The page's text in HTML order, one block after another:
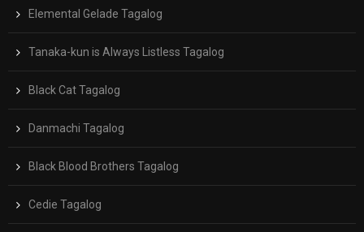
Elemental Gelade Tagalog
Tanaka-kun is Always Listless Tagalog
Black Cat Tagalog
Danmachi Tagalog
Black Blood Brothers Tagalog
Cedie Tagalog